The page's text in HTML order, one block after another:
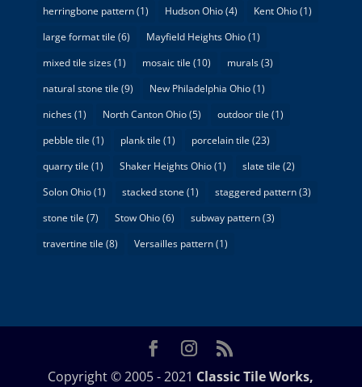
herringbone pattern(1) Hudson Ohio(4) Kent Ohio(1)
large format tile (6) Mayfield Heights Ohio(1)
mixed tile sizes(1) mosaic tile (10) murals(3)
natural stone tile (9) New Philadelphia Ohio(1)
niches(1) North Canton Ohio(5) outdoor tile (1)
pebble tile (1) plank tile (1) porcelain tile (23)
quarry tile (1) Shaker Heights Ohio(1) slate tile (2)
Solon Ohio(1) stacked stone (1) staggered pattern(3)
stone tile (7) Stow Ohio(6) subway pattern(3)
travertine tile (8) Versailles pattern(1)
Copyright © 2005 - 2021 Classic Tile Works,